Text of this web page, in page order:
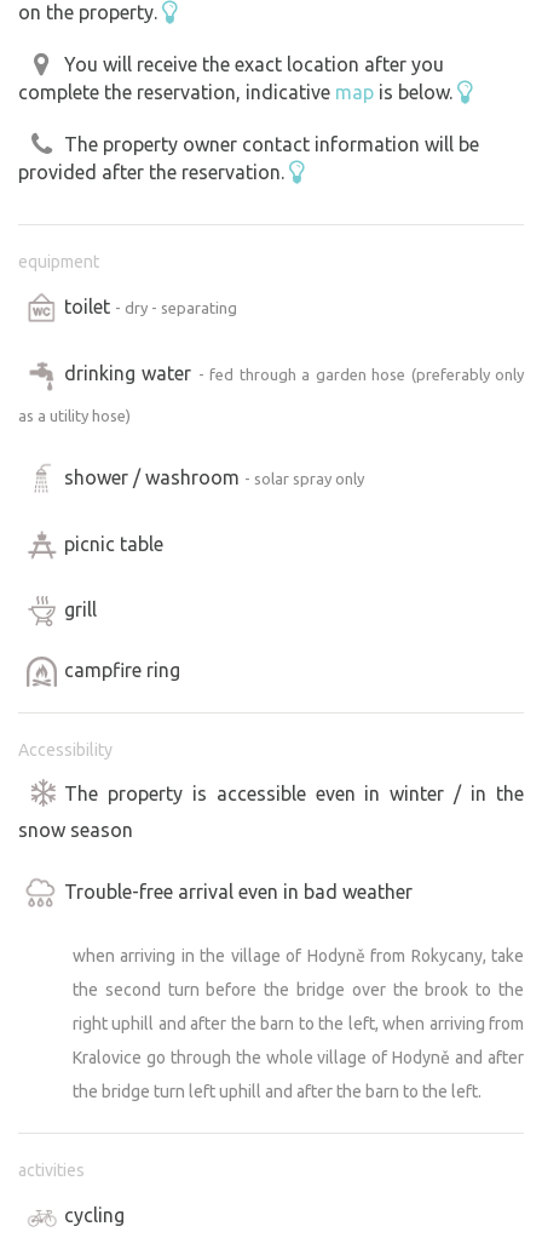
on the property.
You will receive the exact location after you
complete the reservation, indicative map is below.
The property owner contact information will be
provided after the reservation.
equipment
toilet - dry - separating
drinking water - fed through a garden hose (preferably only
as a utility hose)
shower / washroom - solar spray only
picnic table
grill
campfire ring
Accessibility
The property is accessible even in winter / in the
snow season
Trouble-free arrival even in bad weather
when arriving in the village of Hodyně from Rokycany, take
the second turn before the bridge over the brook to the
right uphill and after the barn to the left, when arriving from
Kralovice go through the whole village of Hodyně and after
the bridge turn left uphill and after the barn to the left.
activities
cycling